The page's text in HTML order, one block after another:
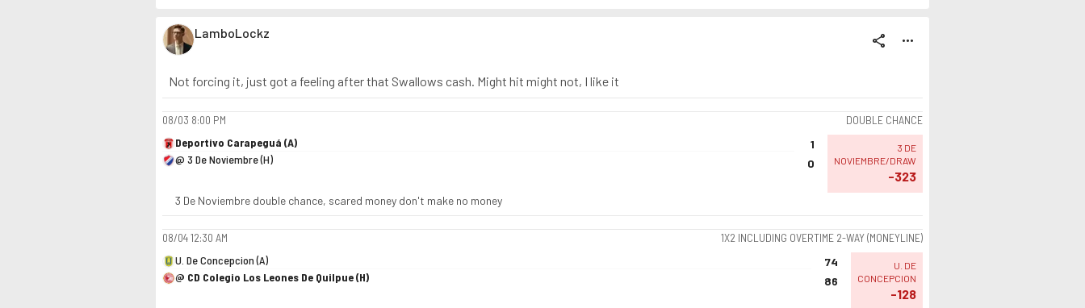
LamboLockz share more_horiz
Not forcing it, just got a feeling after that Swallows cash. Might hit might not, I like it
08/03 8:00 PM
DOUBLE CHANCE
Deportivo Carapeguá (A)
@ 3 De Noviembre (H)
1
0
3 DE
NOVIEMBRE/DRAW
-323
3 De Noviembre double chance, scared money don't make no money
08/0412:30 AM
1X2 INCLUDING OVERTIME 2-WAY (MONEYLINE)
U. De Concepcion (A)
@ CD Colegio Los Leones De Quilpue (H)
74
86
U. DE
CONCEPCION
-128